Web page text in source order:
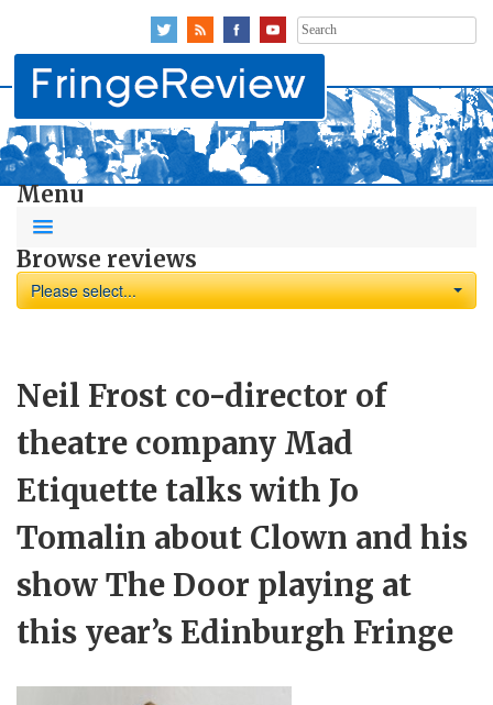
Search
for:
Menu
Browse reviews
Please select...
Neil Frost co-director of
theatre company Mad
Etiquette talks with Jo
Tomalin about Clown and his
show The Door playing at
this year’s Edinburgh Fringe